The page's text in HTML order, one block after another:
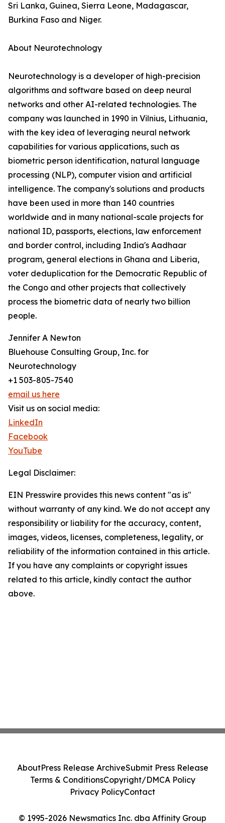
Sri Lanka, Guinea, Sierra Leone, Madagascar,
Burkina Faso and Niger.
About Neurotechnology
Neurotechnology is a developer of high-precision
algorithms and software based on deep neural
networks and other AI-related technologies. The
company was launched in 1990 in Vilnius, Lithuania,
with the key idea of leveraging neural network
capabilities for various applications, such as
biometric person identification, natural language
processing (NLP), computer vision and artificial
intelligence. The company's solutions and products
have been used in more than 140 countries
worldwide and in many national-scale projects for
national ID, passports, elections, law enforcement
and border control, including India's Aadhaar
program, general elections in Ghana and Liberia,
voter deduplication for the Democratic Republic of
the Congo and other projects that collectively
process the biometric data of nearly two billion
people.
Jennifer A Newton
Bluehouse Consulting Group, Inc. for
Neurotechnology
+1 503-805-7540
email us here
Visit us on social media:
LinkedIn
Facebook
YouTube
Legal Disclaimer:
EIN Presswire provides this news content "as is"
without warranty of any kind. We do not accept any
responsibility or liability for the accuracy, content,
images, videos, licenses, completeness, legality, or
reliability of the information contained in this article.
If you have any complaints or copyright issues
related to this article, kindly contact the author
above.
© 1995-2026 Newsmatics Inc. dba Affinity Group
AboutPress Release ArchiveSubmit Press Release
Terms & ConditionsCopyright/DMCA Policy
Privacy PolicyContact